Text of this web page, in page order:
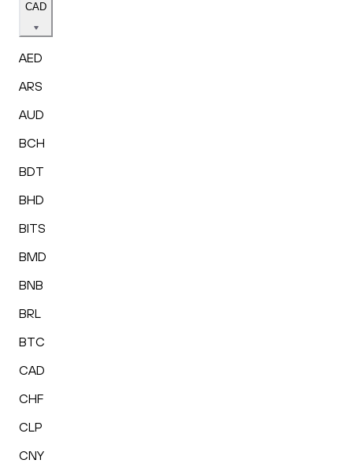
CAD
AED
ARS
AUD
BCH
BDT
BHD
BITS
BMD
BNB
BRL
BTC
CAD
CHF
CLP
CNY